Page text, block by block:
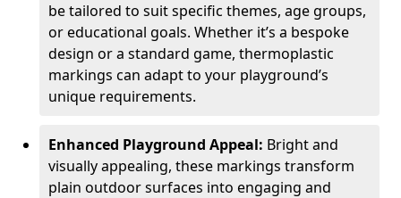
be tailored to suit specific themes, age groups,
or educational goals. Whether it’s a bespoke
design or a standard game, thermoplastic
markings can adapt to your playground’s
unique requirements.
Enhanced Playground Appeal: Bright and
visually appealing, these markings transform
plain outdoor surfaces into engaging and